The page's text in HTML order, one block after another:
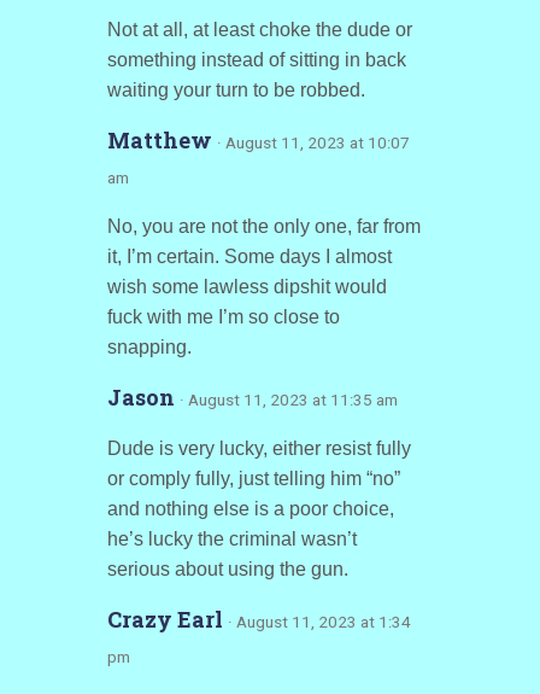
Not at all, at least choke the dude or
something instead of sitting in back
waiting your turn to be robbed.
Matthew · August 11, 2023 at 10:07
am
No, you are not the only one, far from
it, I’m certain. Some days I almost
wish some lawless dipshit would
fuck with me I’m so close to
snapping.
Jason · August 11, 2023 at 11:35 am
Dude is very lucky, either resist fully
or comply fully, just telling him “no”
and nothing else is a poor choice,
he’s lucky the criminal wasn’t
serious about using the gun.
Crazy Earl · August 11, 2023 at 1:34
pm